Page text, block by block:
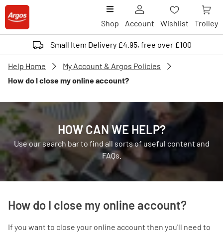
Shop Account Wishlist Trolley
Small Item Delivery £4.95, free over £100
Help Home
My Account & Argos Policies
How do I close my online account?
HOW CAN WE HELP?
Use our search bar to find all sorts of useful content and
FAQs.
How do I close my online account?
If you want to close your online account then you'll need to